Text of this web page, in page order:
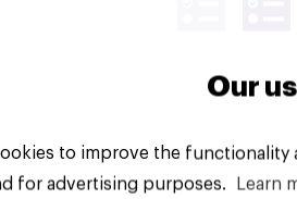
PLC. All Rights Reserved.
Our
to improve the
for advertising purposes.
Learn